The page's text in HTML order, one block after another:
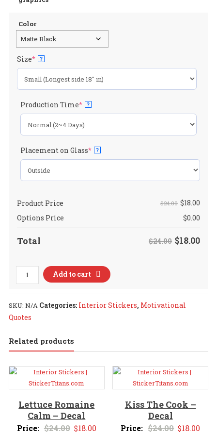
Color
Size*(required)
?
Production Time*(required)
?
Placement on Glass*(required)
?
Product Price $24.00 $18.00
Options Price
$0.00
Total $24.00 $18.00
2022
Feeling
Cautiously
Optimistic
2
Decal
quantity
Add to cart
SKU: N/A Categories: Interior Stickers, Motivational
Quotes
Related products
Lettuce Romaine
Calm – Decal
Price: $24.00 Original
$18.00Current
Kiss The Cook –
Decal
Price: $24.00 Original
$18.00